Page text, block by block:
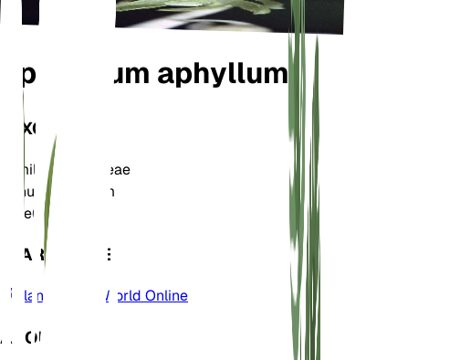
Epipogium aphyllum
TAXONOMY
Family
Orchidaceae
Genus
Epipogium
Zone6
LEARN MORE
Plants of the World Online
ABOUT